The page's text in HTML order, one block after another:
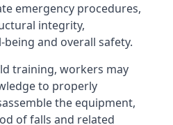
emergency procedures,
integrity,
and overall safety.
training, workers may
to properly
the equipment,
of falls and related